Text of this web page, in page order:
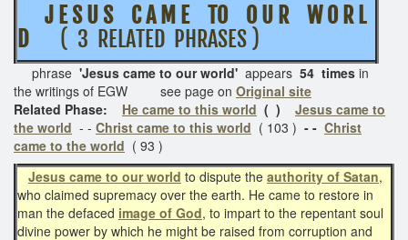
J E S U SC A M E TO O U R W O R L
D( 3 RELATED PHRASES )
phrase 'Jesus came to our world' appears 54 times in
the writings of EGW see page on Original site
Related Phase: He came to this world ( )
Jesus came to
the world - - Christ came to this world ( 103 ) - - Christ
came to the world ( 93 )
Jesus came to our world to dispute the authority of Satan,
who claimed supremacy over the earth. He came to restore in
man the defaced image of God, to impart to the repentant soul
divine power by which he might be raised from corruption and